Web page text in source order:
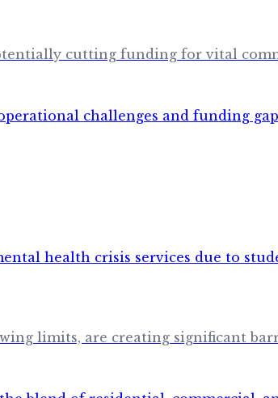
cutting funding for vital
limits, are creating significant